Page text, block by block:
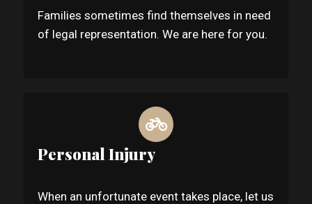
Families sometimes find themselves in need
of legal representation. We are here for you.
Personal Injury
When an unfortunate event takes place, let us